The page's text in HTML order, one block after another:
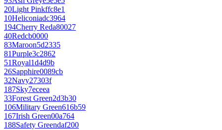
20Light Pinkffc8e1
10Heliconiadc3964
194Cherry Reda80027
40Redcb0000
83Maroon5d2335
81Purple3c2862
51Royal1d4d9b
26Sapphire0089cb
32Navy27303f
187Sky7eceea
33Forest Green2d3b30
106Military Green616b59
167Irish Green00a764
188Safety Greendaf200